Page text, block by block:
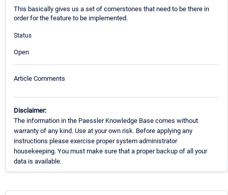
This basically gives us a set of cornerstones that need to be there in
order for the feature to be implemented.
Status
Open
Article Comments
Disclaimer:
The information in the Paessler Knowledge Base comes without
warranty of any kind. Use at your own risk. Before applying any
instructions please exercise proper system administrator
housekeeping. You must make sure that a proper backup of all your
data is available.